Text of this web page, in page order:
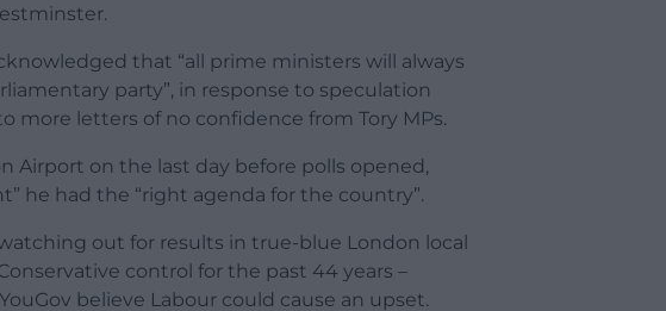
that “all prime ministers will always
party”, in response to speculation
more letters of no confidence from Tory MPs.
Airport on the last day before polls opened,
he had the “right agenda for the country”.
out for results in true-blue London local
control for the past 44 years –
believe Labour could cause an upset.